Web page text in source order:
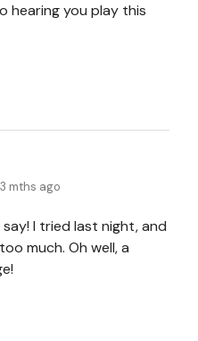
hearing you play this
3 mths ago
I tried last night, and
much. Oh well, a